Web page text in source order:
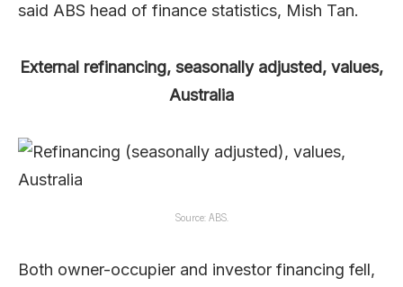
said ABS head of finance statistics, Mish Tan.
External refinancing, seasonally adjusted, values,
Australia
Source: ABS.
Both owner-occupier and investor financing fell,